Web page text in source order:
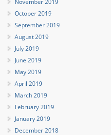
November 2019
October 2019
September 2019
August 2019
July 2019
June 2019
May 2019
April 2019
March 2019
February 2019
January 2019
December 2018